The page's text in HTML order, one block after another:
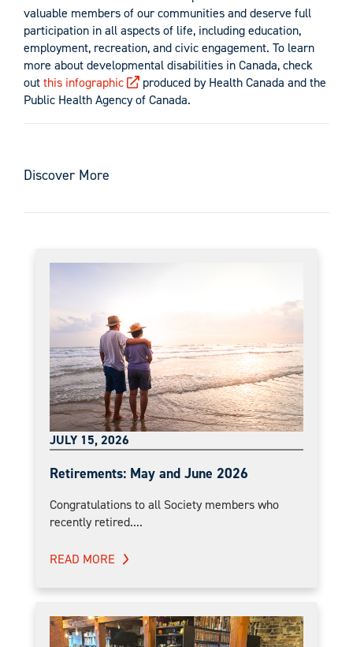
valuable members of our communities and deserve full
participation in all aspects of life, including education,
employment, recreation, and civic engagement. To learn
more about developmental disabilities in Canada, check
outthis infographic
produced by Health Canada and the
Public Health Agency of Canada.
Discover More
JULY 15, 2026
Retirements: May and June 2026
Congratulations to all Society members who
recently retired....
READ MORE